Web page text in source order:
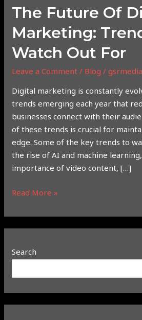
The Future Of
Marketing:
Watch Out For
Leave a Comment / Blog /
Digital marketing is constantly
trends emerging each year that
businesses connect with their
of these trends is crucial for
edge. Some of the key trends to
the rise of AI and machine
importance of video content, […]
Out
For
Read More »
Search